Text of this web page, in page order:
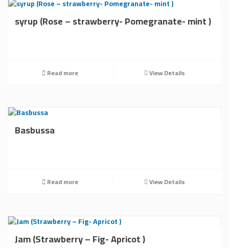
syrup (Rose – strawberry- Pomegranate- mint )
Read more View Details
Basbussa
Read more View Details
Jam (Strawberry – Fig- Apricot )